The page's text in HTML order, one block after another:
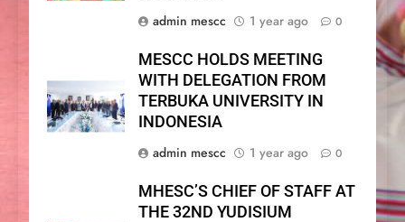
admin mescc
1 year ago 0
MESCC HOLDS MEETING
WITH DELEGATION FROM
TERBUKA UNIVERSITY IN
INDONESIA
admin mescc
1 year ago 0
MHESC’S CHIEF OF STAFF AT
THE 32ND YUDISIUM